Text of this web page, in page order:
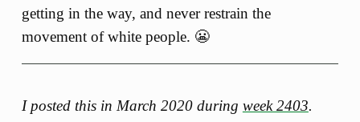
getting in the way, and never restrain the
movement of white people. 😬
I posted this in March 2020 during week 2403.